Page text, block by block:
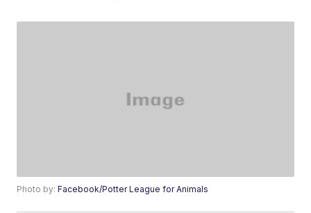
Photo by:Facebook/Potter League for Animals